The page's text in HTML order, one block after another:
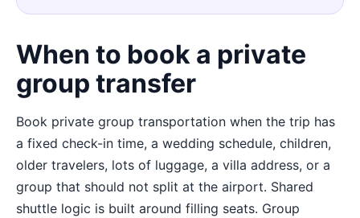
When to book a private
group transfer
Book private group transportation when the trip has
a fixed check-in time, a wedding schedule, children,
older travelers, lots of luggage, a villa address, or a
group that should not split at the airport. Shared
shuttle logic is built around filling seats. Group